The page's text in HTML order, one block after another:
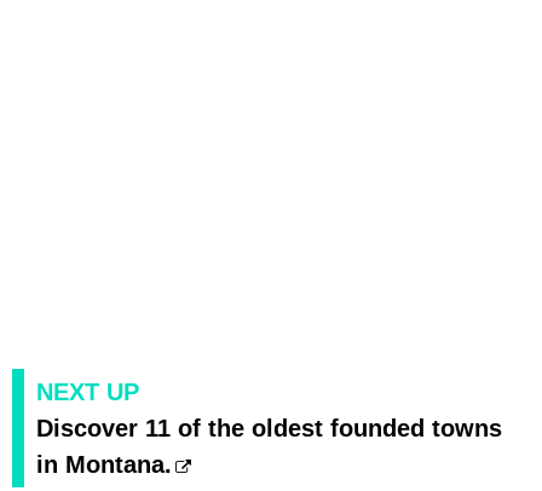
NEXT UP
Discover 11 of the oldest founded towns
in Montana.